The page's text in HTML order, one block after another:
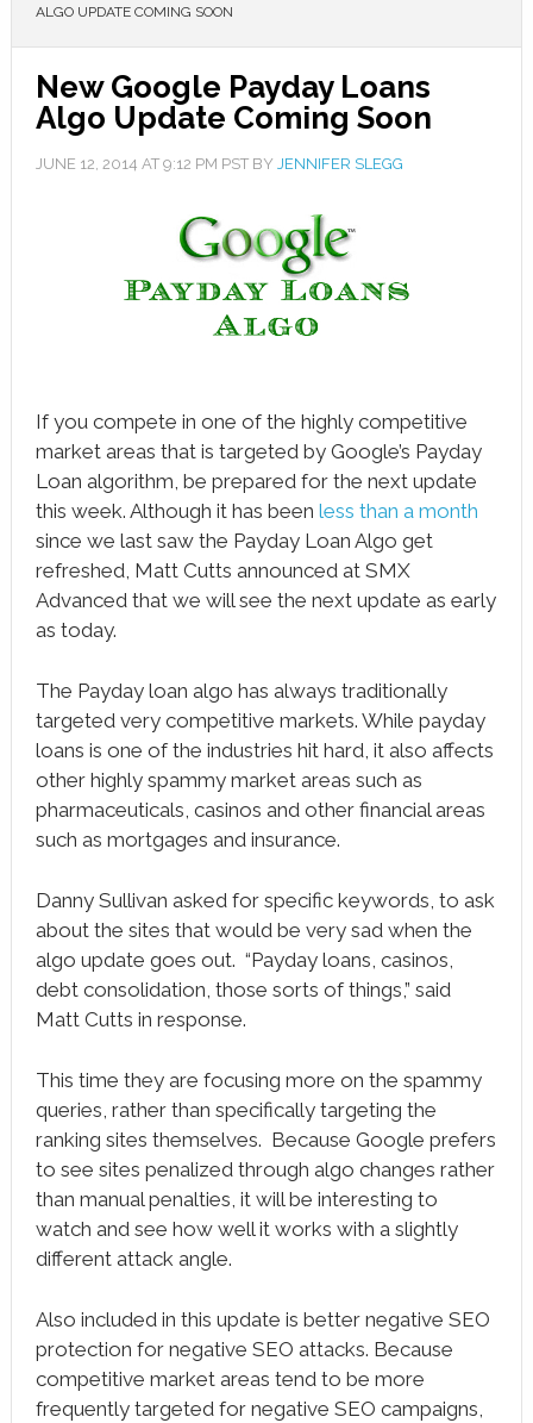
ALGO UPDATE COMING SOON
New Google Payday Loans
Algo Update Coming Soon
JUNE 12, 2014 AT 9:12 PM PST BY JENNIFER SLEGG
If you compete in one of the highly competitive
market areas that is targeted by Google’s Payday
Loan algorithm, be prepared for the next update
this week. Although it has been less than a month
since we last saw the Payday Loan Algo get
refreshed, Matt Cutts announced at SMX
Advanced that we will see the next update as early
as today.
The Payday loan algo has always traditionally
targeted very competitive markets. While payday
loans is one of the industries hit hard, it also affects
other highly spammy market areas such as
pharmaceuticals, casinos and other financial areas
such as mortgages and insurance.
Danny Sullivan asked for specific keywords, to ask
about the sites that would be very sad when the
algo update goes out. “Payday loans, casinos,
debt consolidation, those sorts of things,” said
Matt Cutts in response.
This time they are focusing more on the spammy
queries, rather than specifically targeting the
ranking sites themselves. Because Google prefers
to see sites penalized through algo changes rather
than manual penalties, it will be interesting to
watch and see how well it works with a slightly
different attack angle.
Also included in this update is better negative SEO
protection for negative SEO attacks. Because
competitive market areas tend to be more
frequently targeted for negative SEO campaigns,